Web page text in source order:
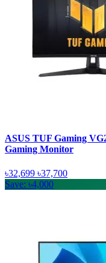
ASUS TUF Gaming
Gaming Monitor
৳32,699 ৳37,700
Save: ৳4,000